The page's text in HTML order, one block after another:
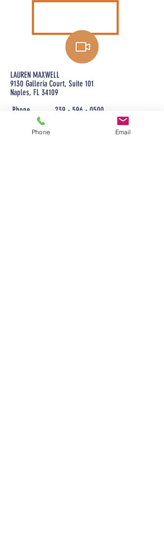
LAUREN MAXWELL
9130 Galleria Court, Suite 101
Naples, FL 34109
Phone 239 - 596 - 0500
Cell phone
Email
lauren@maxwellmortgageloans.com
Phone Email